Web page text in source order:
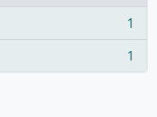
1
1